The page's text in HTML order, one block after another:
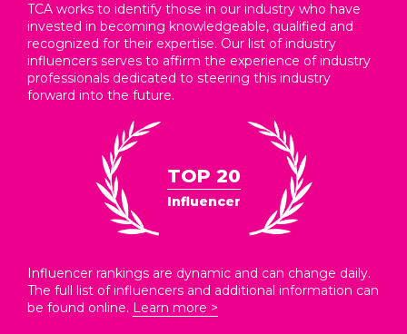
TCA works to identify those in our industry who have
invested in becoming knowledgeable, qualified and
recognized for their expertise. Our list of industry
influencers serves to affirm the experience of industry
professionals dedicated to steering this industry
forward into the future.
TOP 20
Influencer
Influencer rankings are dynamic and can change daily.
The full list of influencers and additional information can
be found online. Learn more >